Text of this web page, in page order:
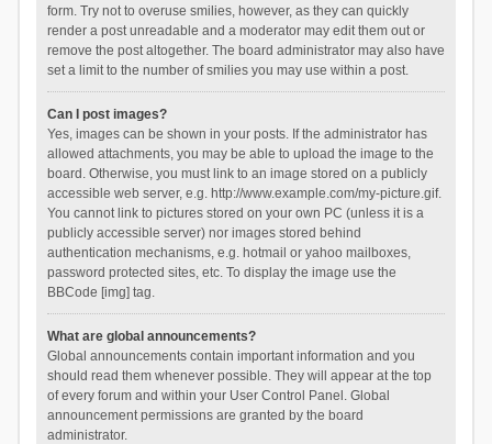
form. Try not to overuse smilies, however, as they can quickly
render a post unreadable and a moderator may edit them out or
remove the post altogether. The board administrator may also have
set a limit to the number of smilies you may use within a post.
Can I post images?
Yes, images can be shown in your posts. If the administrator has
allowed attachments, you may be able to upload the image to the
board. Otherwise, you must link to an image stored on a publicly
accessible web server, e.g. http://www.example.com/my-picture.gif.
You cannot link to pictures stored on your own PC (unless it is a
publicly accessible server) nor images stored behind
authentication mechanisms, e.g. hotmail or yahoo mailboxes,
password protected sites, etc. To display the image use the
BBCode [img] tag.
What are global announcements?
Global announcements contain important information and you
should read them whenever possible. They will appear at the top
of every forum and within your User Control Panel. Global
announcement permissions are granted by the board
administrator.